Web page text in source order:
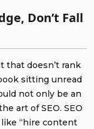
Don’t Fall
that doesn’t rank
sitting unread
not only be an
art of SEO. SEO
“hire content